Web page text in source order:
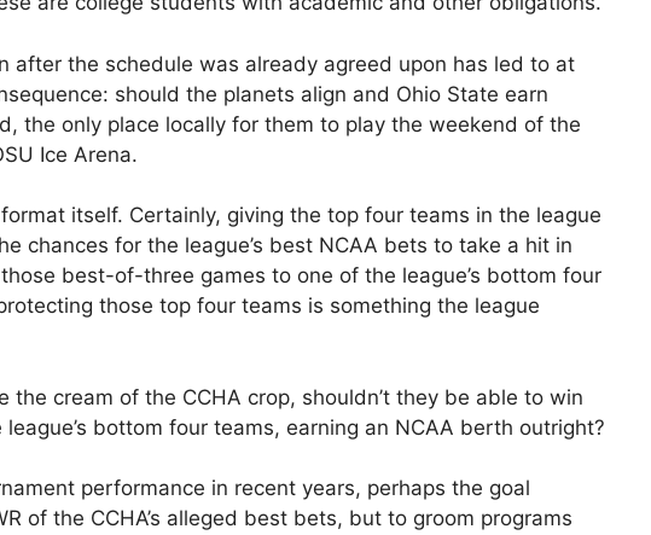
after the schedule was already agreed upon has led to at
should the planets align and Ohio State earn
the only place locally for them to play the weekend of the
Ice Arena.
itself. Certainly, giving the top four teams in the league
chances for the league’s best NCAA bets to take a hit in
best-of-three games to one of the league’s bottom four
those top four teams is something the league
the cream of the CCHA crop, shouldn’t they be able to win
bottom four teams, earning an NCAA berth outright?
performance in recent years, perhaps the goal
of the CCHA’s alleged best bets, but to groom programs